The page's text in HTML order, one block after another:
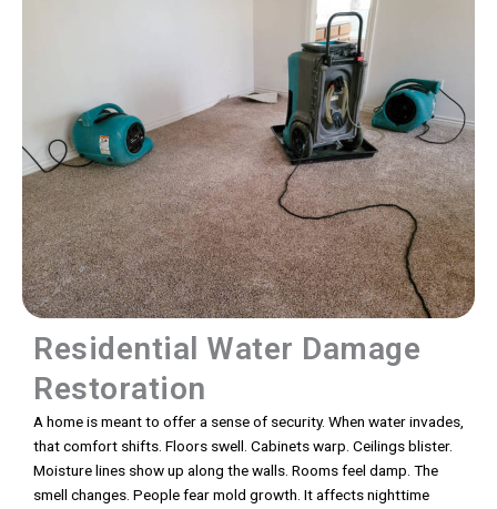
Residential Water Damage
Restoration
A home is meant to offer a sense of security. When water invades,
that comfort shifts. Floors swell. Cabinets warp. Ceilings blister.
Moisture lines show up along the walls. Rooms feel damp. The
smell changes. People fear mold growth. It affects nighttime